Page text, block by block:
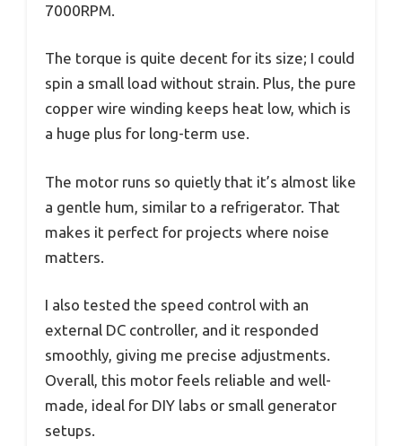
7000RPM.
The torque is quite decent for its size; I could
spin a small load without strain. Plus, the pure
copper wire winding keeps heat low, which is
a huge plus for long-term use.
The motor runs so quietly that it’s almost like
a gentle hum, similar to a refrigerator. That
makes it perfect for projects where noise
matters.
I also tested the speed control with an
external DC controller, and it responded
smoothly, giving me precise adjustments.
Overall, this motor feels reliable and well-
made, ideal for DIY labs or small generator
setups.